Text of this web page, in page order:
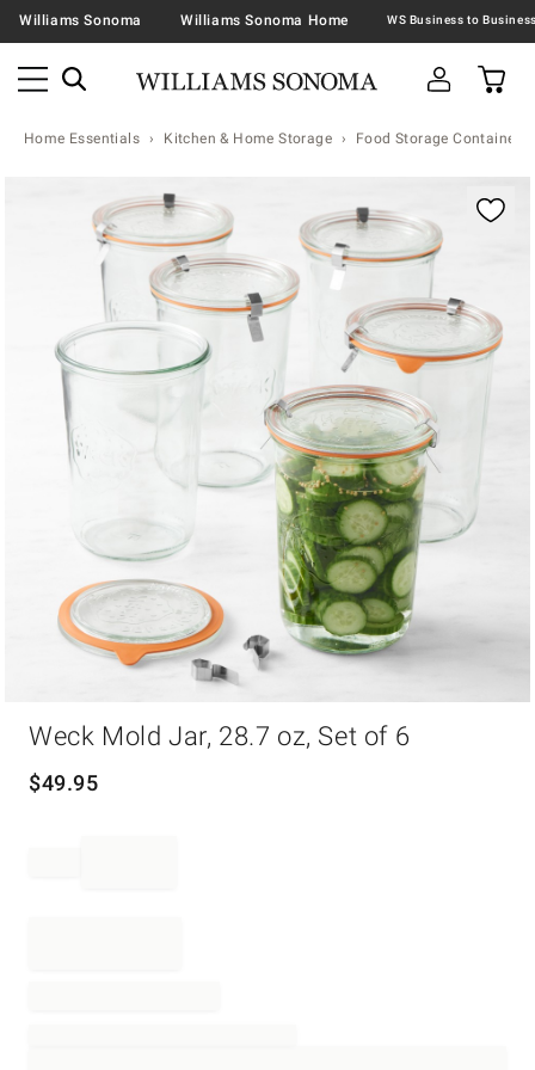
Williams Sonoma Williams Sonoma Home
Home Essentials Kitchen & Home Storage Food Storage Containers
Zoomable product image with magnification
Weck Mold Jar, 28.7 oz, Set of 6
$49.95